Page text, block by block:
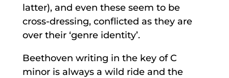
latter), and even these seem to be
cross-dressing, conflicted as they are
over their ‘genre identity’.
Beethoven writing in the key of C
minor is always a wild ride and the